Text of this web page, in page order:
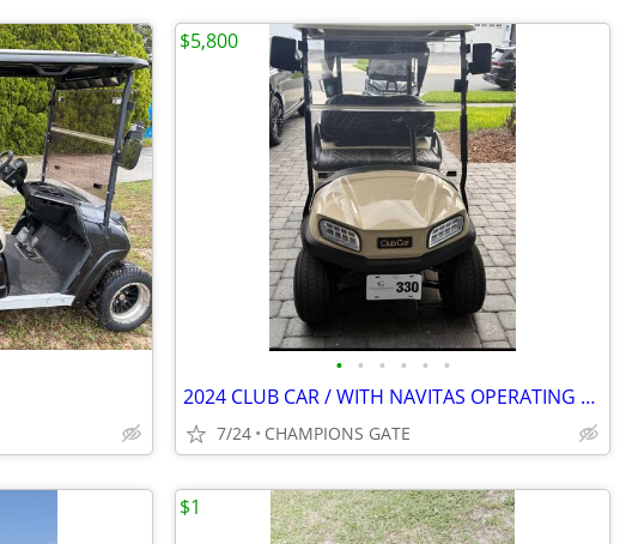
• • • • • •
2024 CLUB CAR / WITH NAVITAS OPERATING SYSTEM
7/24 CHAMPIONS GATE
$5,800
$1